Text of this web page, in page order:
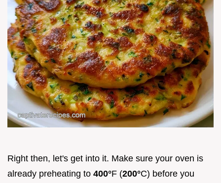
Right then, let's get into it. Make sure your oven is
already preheating to 400°F (200°C) before you